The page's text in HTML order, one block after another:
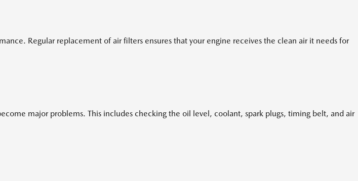
Regular replacement of air filters ensures that your engine receives the clean air it needs for
major problems. This includes checking the oil level, coolant, spark plugs, timing belt, and air